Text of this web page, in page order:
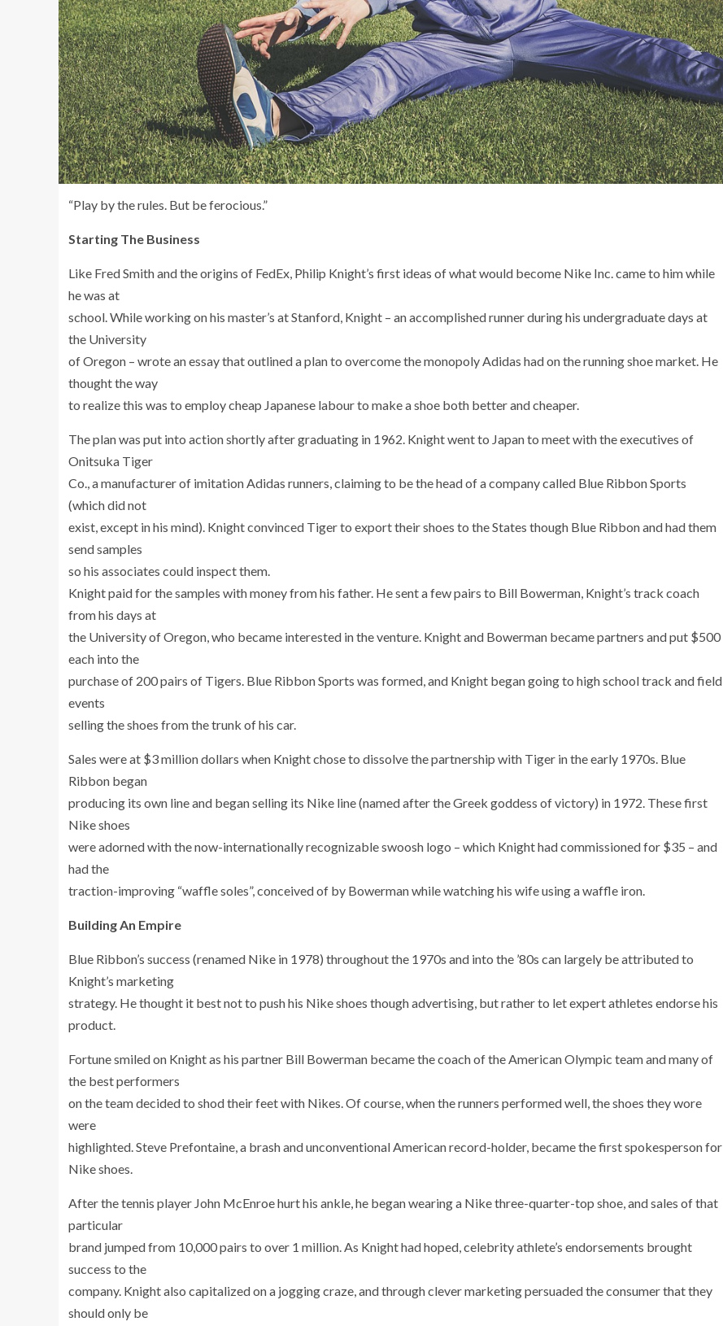
“Play by the rules. But be ferocious.”
Starting The Business
Like Fred Smith and the origins of FedEx, Philip Knight’s first ideas of what would become Nike Inc. came to him while
he was at
school. While working on his master’s at Stanford, Knight – an accomplished runner during his undergraduate days at
the University
of Oregon – wrote an essay that outlined a plan to overcome the monopoly Adidas had on the running shoe market. He
thought the way
to realize this was to employ cheap Japanese labour to make a shoe both better and cheaper.
The plan was put into action shortly after graduating in 1962. Knight went to Japan to meet with the executives of
Onitsuka Tiger
Co., a manufacturer of imitation Adidas runners, claiming to be the head of a company called Blue Ribbon Sports
(which did not
exist, except in his mind). Knight convinced Tiger to export their shoes to the States though Blue Ribbon and had them
send samples
so his associates could inspect them.
Knight paid for the samples with money from his father. He sent a few pairs to Bill Bowerman, Knight’s track coach
from his days at
the University of Oregon, who became interested in the venture. Knight and Bowerman became partners and put $500
each into the
purchase of 200 pairs of Tigers. Blue Ribbon Sports was formed, and Knight began going to high school track and field
events
selling the shoes from the trunk of his car.
Sales were at $3 million dollars when Knight chose to dissolve the partnership with Tiger in the early 1970s. Blue
Ribbon began
producing its own line and began selling its Nike line (named after the Greek goddess of victory) in 1972. These first
Nike shoes
were adorned with the now-internationally recognizable swoosh logo – which Knight had commissioned for $35 – and
had the
traction-improving “waffle soles”, conceived of by Bowerman while watching his wife using a waffle iron.
Building An Empire
Blue Ribbon’s success (renamed Nike in 1978) throughout the 1970s and into the ’80s can largely be attributed to
Knight’s marketing
strategy. He thought it best not to push his Nike shoes though advertising, but rather to let expert athletes endorse his
product.
Fortune smiled on Knight as his partner Bill Bowerman became the coach of the American Olympic team and many of
the best performers
on the team decided to shod their feet with Nikes. Of course, when the runners performed well, the shoes they wore
were
highlighted. Steve Prefontaine, a brash and unconventional American record-holder, became the first spokesperson for
Nike shoes.
After the tennis player John McEnroe hurt his ankle, he began wearing a Nike three-quarter-top shoe, and sales of that
particular
brand jumped from 10,000 pairs to over 1 million. As Knight had hoped, celebrity athlete’s endorsements brought
success to the
company. Knight also capitalized on a jogging craze, and through clever marketing persuaded the consumer that they
should only be